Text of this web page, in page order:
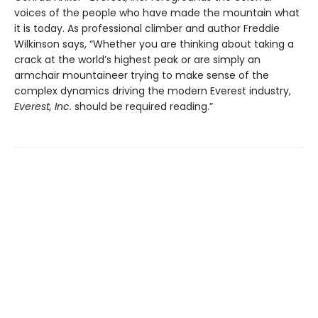
voices of the people who have made the mountain what
it is today. As professional climber and author Freddie
Wilkinson says, “Whether you are thinking about taking a
crack at the world’s highest peak or are simply an
armchair mountaineer trying to make sense of the
complex dynamics driving the modern Everest industry,
Everest, Inc. should be required reading.”